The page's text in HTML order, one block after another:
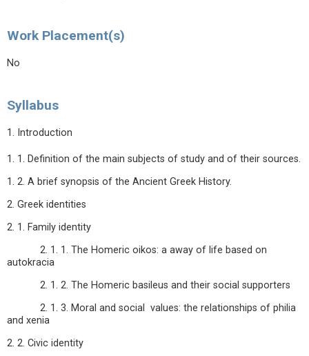
Work Placement(s)
No
Syllabus
1. Introduction
1. 1. Definition of the main subjects of study and of their sources.
1. 2. A brief synopsis of the Ancient Greek History.
2. Greek identities
2. 1. Family identity
2. 1. 1. The Homeric oikos: a away of life based on
autokracia
2. 1. 2. The Homeric basileus and their social supporters
2. 1. 3. Moral and social values: the relationships of philia
and xenia
2. 2. Civic identity